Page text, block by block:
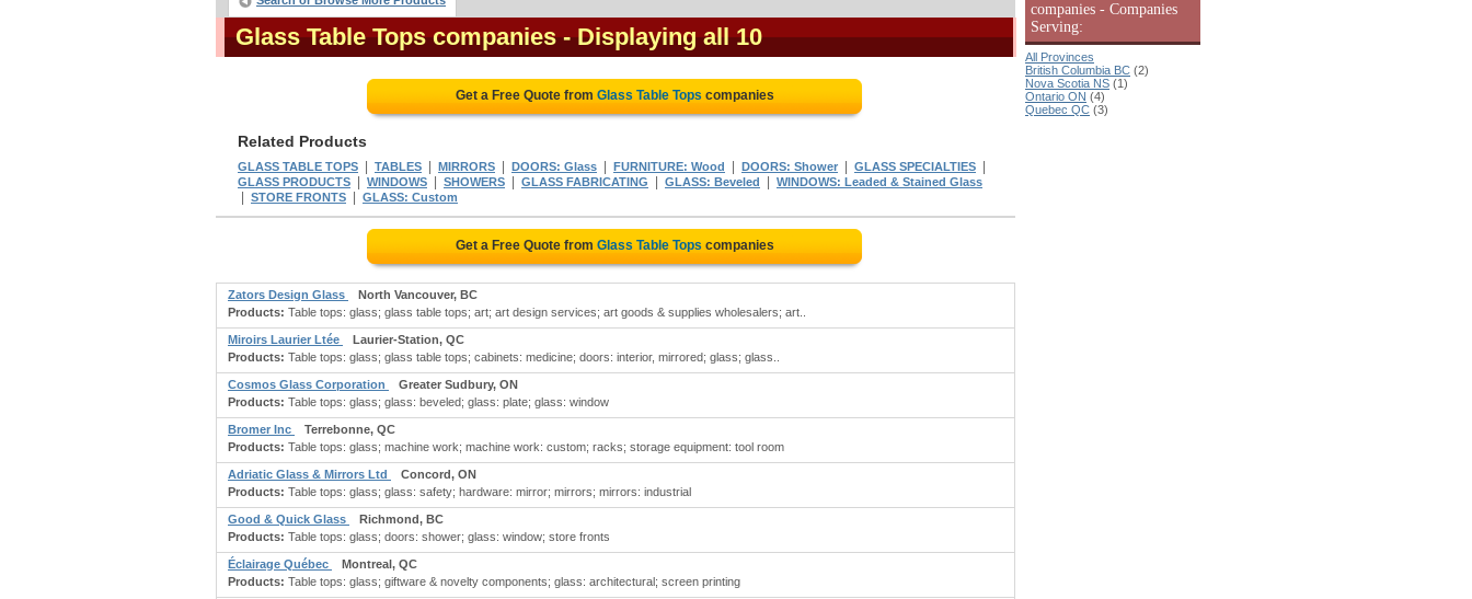
Glass Table Tops companies - Displaying all 10
Get a Free Quote from Glass Table Tops companies
Related Products
GLASS TABLE TOPS TABLES MIRRORS DOORS: Glass FURNITURE: Wood DOORS: Shower GLASS SPECIALTIES
GLASS PRODUCTS WINDOWS SHOWERS GLASS FABRICATING GLASS: Beveled WINDOWS: Leaded & Stained Glass
STORE FRONTS GLASS: Custom
Get a Free Quote from Glass Table Tops companies
Zators Design Glass
North Vancouver, BC
Products: Table tops: glass; glass table tops; art; art design services; art goods & supplies wholesalers; art..
Miroirs Laurier Ltée
Laurier-Station, QC
Products: Table tops: glass; glass table tops; cabinets: medicine; doors: interior, mirrored; glass; glass..
Cosmos Glass Corporation
Greater Sudbury, ON
Products: Table tops: glass; glass: beveled; glass: plate; glass: window
Bromer Inc
Terrebonne, QC
Products: Table tops: glass; machine work; machine work: custom; racks; storage equipment: tool room
Adriatic Glass & Mirrors Ltd
Concord, ON
Products: Table tops: glass; glass: safety; hardware: mirror; mirrors; mirrors: industrial
Good & Quick Glass
Richmond, BC
Products: Table tops: glass; doors: shower; glass: window; store fronts
Éclairage Québec
Montreal, QC
Products: Table tops: glass; giftware & novelty components; glass: architectural; screen printing
companies - Companies
Serving:
All Provinces
British Columbia BC (2)
Nova Scotia NS (1)
Ontario ON (4)
Quebec QC (3)